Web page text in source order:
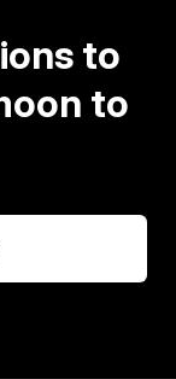
to
to